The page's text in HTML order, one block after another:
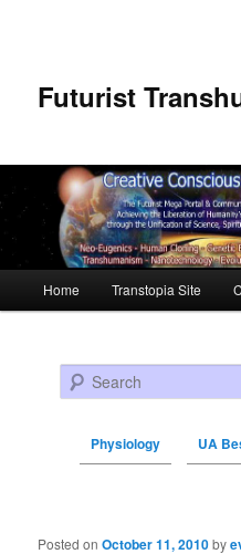
Futurist
Skip to primary content
Skip to secondary content
Home Transtopia Site
Search
Physiology UA
Post navigation
Posted onOctober 11, 2010by